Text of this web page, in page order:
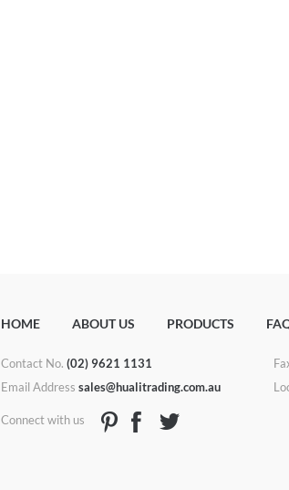
HOME ABOUT US PRODUCTS
Contact No. (02) 9621 1131
Email Address sales@hualitrading.com.au
Connect with us